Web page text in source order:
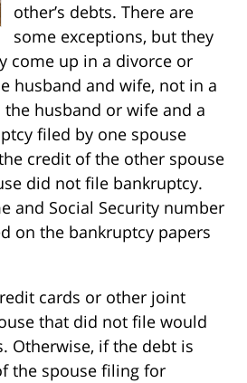
other’s debts. There are
some exceptions, but they
come up in a divorce or
husband and wife, not in a
husband or wife and a
filed by one spouse
credit of the other spouse
did not file bankruptcy.
and Social Security number
on the bankruptcy papers
cards or other joint
that did not file would
Otherwise, if the debt is
the spouse filing for